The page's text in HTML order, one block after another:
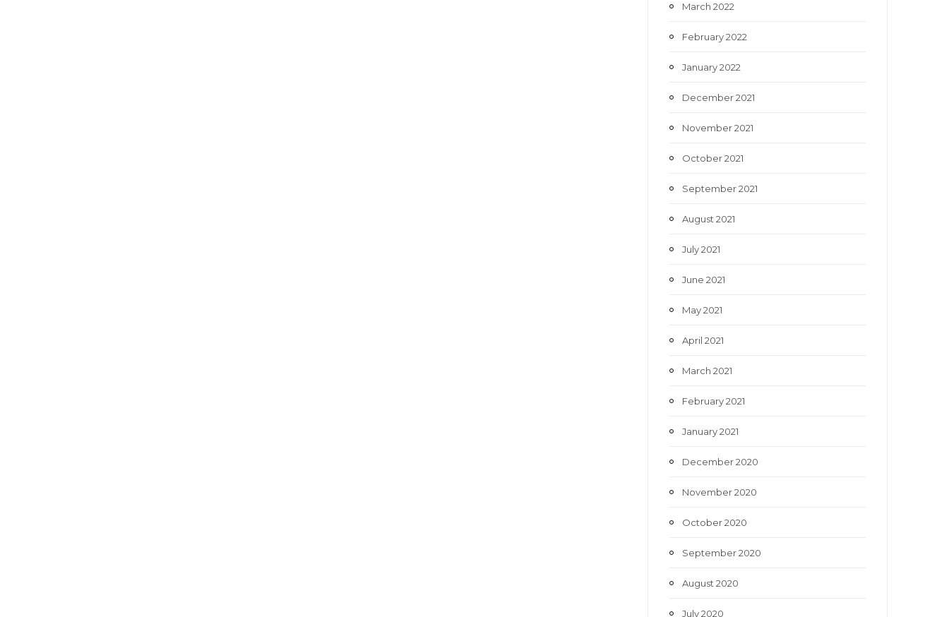
March 2022
February 2022
January 2022
December 2021
November 2021
October 2021
September 2021
August 2021
July 2021
June 2021
May 2021
April 2021
March 2021
February 2021
January 2021
December 2020
November 2020
October 2020
September 2020
August 2020
July 2020